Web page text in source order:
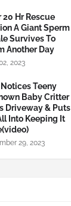
20 Hr Rescue
A Giant Sperm
Survives To
Another Day
2023
Notices Teeny
Baby Critter
Driveway & Puts
Into Keeping It
29, 2023